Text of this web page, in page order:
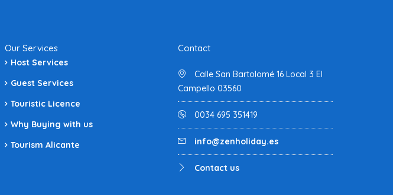
Our Services
Host Services
Guest Services
Touristic Licence
Why Buying with us
Tourism Alicante
Contact
Calle San Bartolomé 16 Local 3 El
Campello 03560
0034 695 351419
info@zenholiday.es
Contact us